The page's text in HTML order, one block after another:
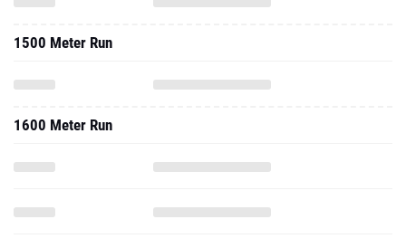
1500 Meter Run
1600 Meter Run